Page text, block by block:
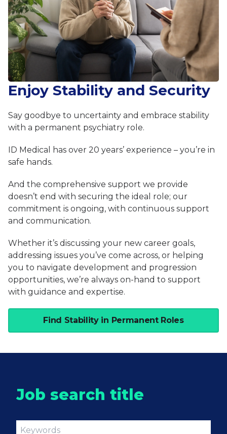
Enjoy Stability and Security
Say goodbye to uncertainty and embrace stability
with a permanent psychiatry role.
ID Medical has over 20 years’ experience – you’re in
safe hands.
And the comprehensive support we provide
doesn’t end with securing the ideal role; our
commitment is ongoing, with continuous support
and communication.
Whether it’s discussing your new career goals,
addressing issues you’ve come across, or helping
you to navigate development and progression
opportunities, we’re always on-hand to support
with guidance and expertise.
Find Stability in Permanent Roles
Job search title